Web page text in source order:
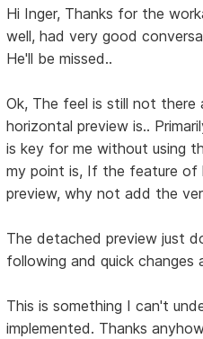
Hi Inger, Thanks for the
well, had very good
He'll be missed..
Ok, The feel is still not there
horizontal preview is..
is key for me without using
my point is, If the feature of
preview, why not add the
The detached preview just
following and quick changes
This is something I can't
implemented. Thanks